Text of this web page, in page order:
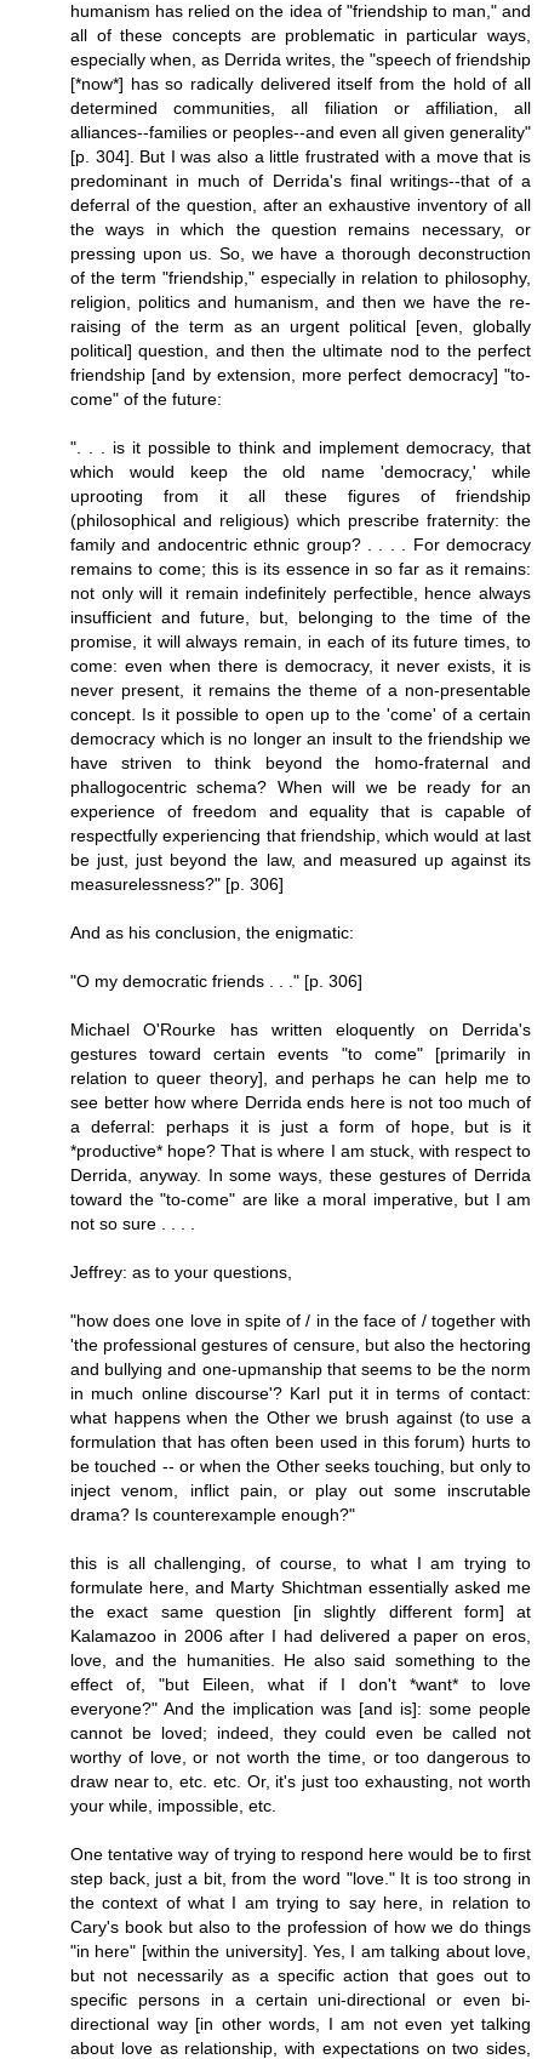
humanism has relied on the idea of "friendship to man," and
all of these concepts are problematic in particular ways,
especially when, as Derrida writes, the "speech of friendship
[*now*] has so radically delivered itself from the hold of all
determined communities, all filiation or affiliation, all
alliances--families or peoples--and even all given generality"
[p. 304]. But I was also a little frustrated with a move that is
predominant in much of Derrida's final writings--that of a
deferral of the question, after an exhaustive inventory of all
the ways in which the question remains necessary, or
pressing upon us. So, we have a thorough deconstruction
of the term "friendship," especially in relation to philosophy,
religion, politics and humanism, and then we have the re-
raising of the term as an urgent political [even, globally
political] question, and then the ultimate nod to the perfect
friendship [and by extension, more perfect democracy] "to-
come" of the future:
". . . is it possible to think and implement democracy, that
which would keep the old name 'democracy,' while
uprooting from it all these figures of friendship
(philosophical and religious) which prescribe fraternity: the
family and andocentric ethnic group? . . . . For democracy
remains to come; this is its essence in so far as it remains:
not only will it remain indefinitely perfectible, hence always
insufficient and future, but, belonging to the time of the
promise, it will always remain, in each of its future times, to
come: even when there is democracy, it never exists, it is
never present, it remains the theme of a non-presentable
concept. Is it possible to open up to the 'come' of a certain
democracy which is no longer an insult to the friendship we
have striven to think beyond the homo-fraternal and
phallogocentric schema? When will we be ready for an
experience of freedom and equality that is capable of
respectfully experiencing that friendship, which would at last
be just, just beyond the law, and measured up against its
measurelessness?" [p. 306]
And as his conclusion, the enigmatic:
"O my democratic friends . . ." [p. 306]
Michael O'Rourke has written eloquently on Derrida's
gestures toward certain events "to come" [primarily in
relation to queer theory], and perhaps he can help me to
see better how where Derrida ends here is not too much of
a deferral: perhaps it is just a form of hope, but is it
*productive* hope? That is where I am stuck, with respect to
Derrida, anyway. In some ways, these gestures of Derrida
toward the "to-come" are like a moral imperative, but I am
not so sure . . . .
Jeffrey: as to your questions,
"how does one love in spite of / in the face of / together with
'the professional gestures of censure, but also the hectoring
and bullying and one-upmanship that seems to be the norm
in much online discourse'? Karl put it in terms of contact:
what happens when the Other we brush against (to use a
formulation that has often been used in this forum) hurts to
be touched -- or when the Other seeks touching, but only to
inject venom, inflict pain, or play out some inscrutable
drama? Is counterexample enough?"
this is all challenging, of course, to what I am trying to
formulate here, and Marty Shichtman essentially asked me
the exact same question [in slightly different form] at
Kalamazoo in 2006 after I had delivered a paper on eros,
love, and the humanities. He also said something to the
effect of, "but Eileen, what if I don't *want* to love
everyone?" And the implication was [and is]: some people
cannot be loved; indeed, they could even be called not
worthy of love, or not worth the time, or too dangerous to
draw near to, etc. etc. Or, it's just too exhausting, not worth
your while, impossible, etc.
One tentative way of trying to respond here would be to first
step back, just a bit, from the word "love." It is too strong in
the context of what I am trying to say here, in relation to
Cary's book but also to the profession of how we do things
"in here" [within the university]. Yes, I am talking about love,
but not necessarily as a specific action that goes out to
specific persons in a certain uni-directional or even bi-
directional way [in other words, I am not even yet talking
about love as relationship, with expectations on two sides,